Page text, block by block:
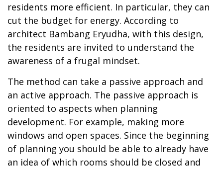
residents more efficient. In particular, they can
cut the budget for energy. According to
architect Bambang Eryudha, with this design,
the residents are invited to understand the
awareness of a frugal mindset.
The method can take a passive approach and
an active approach. The passive approach is
oriented to aspects when planning
development. For example, making more
windows and open spaces. Since the beginning
of planning you should be able to already have
an idea of which rooms should be closed and